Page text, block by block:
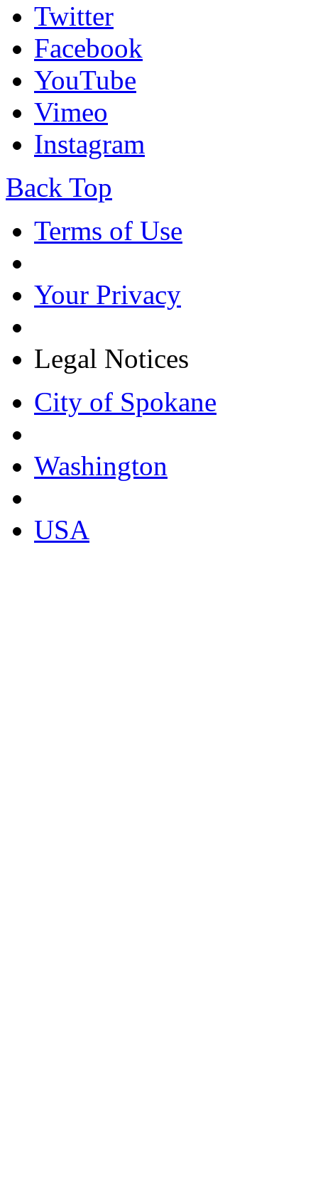
Twitter
Facebook
YouTube
Vimeo
Instagram
Back Top
Terms of Use
Your Privacy
Legal Notices
City of Spokane
Washington
USA